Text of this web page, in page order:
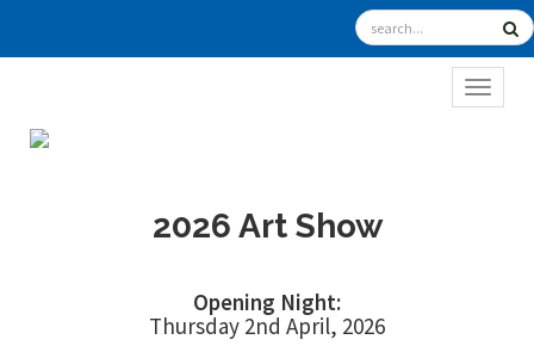
2026 Art Show
Opening Night:
Thursday 2nd April, 2026